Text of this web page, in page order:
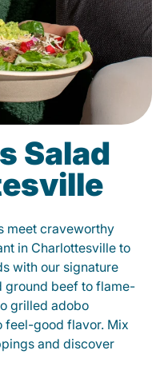
Salad
meet craveworthy
in Charlottesville to
with our signature
ground beef to flame-
grilled adobo
feel-good flavor. Mix
and discover